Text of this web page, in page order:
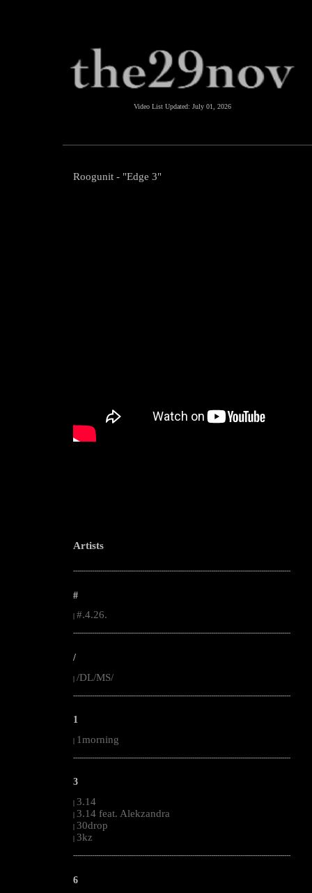
Video List Updated: July 01, 2026
Roogunit - "Edge 3"
Artists
--------------------------------------------------------------------------------------------------------
#
#.4.26.
--------------------------------------------------------------------------------------------------------
/
| /DL/MS/
--------------------------------------------------------------------------------------------------------
1
| 1morning
--------------------------------------------------------------------------------------------------------
3
| 3.14
| 3.14 feat. Alekzandra
| 30drop
| 3kz
--------------------------------------------------------------------------------------------------------
6